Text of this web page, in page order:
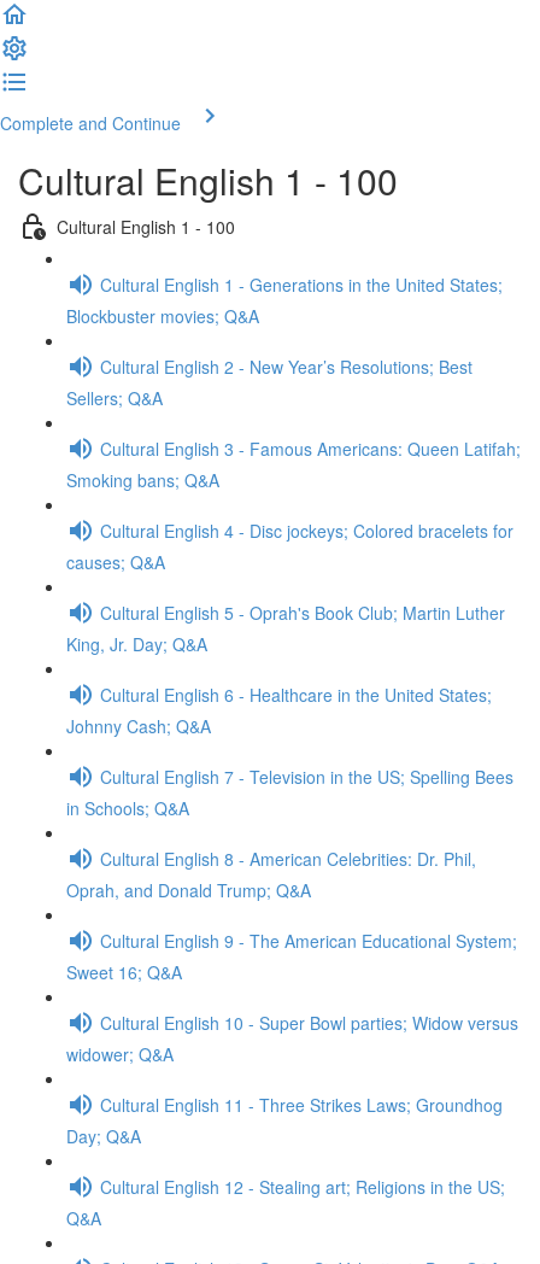
Complete and Continue
Cultural English 1 - 100
Cultural English 1 - 100
Cultural English 1 - Generations in the United States;
Blockbuster movies; Q&A
Cultural English 2 - New Year’s Resolutions; Best
Sellers; Q&A
Cultural English 3 - Famous Americans: Queen Latifah;
Smoking bans; Q&A
Cultural English 4 - Disc jockeys; Colored bracelets for
causes; Q&A
Cultural English 5 - Oprah's Book Club; Martin Luther
King, Jr. Day; Q&A
Cultural English 6 - Healthcare in the United States;
Johnny Cash; Q&A
Cultural English 7 - Television in the US; Spelling Bees
in Schools; Q&A
Cultural English 8 - American Celebrities: Dr. Phil,
Oprah, and Donald Trump; Q&A
Cultural English 9 - The American Educational System;
Sweet 16; Q&A
Cultural English 10 - Super Bowl parties; Widow versus
widower; Q&A
Cultural English 11 - Three Strikes Laws; Groundhog
Day; Q&A
Cultural English 12 - Stealing art; Religions in the US;
Q&A